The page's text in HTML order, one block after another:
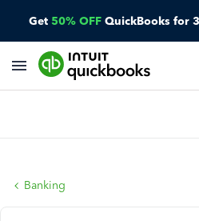
Get 50% OFF QuickBooks for
Banking